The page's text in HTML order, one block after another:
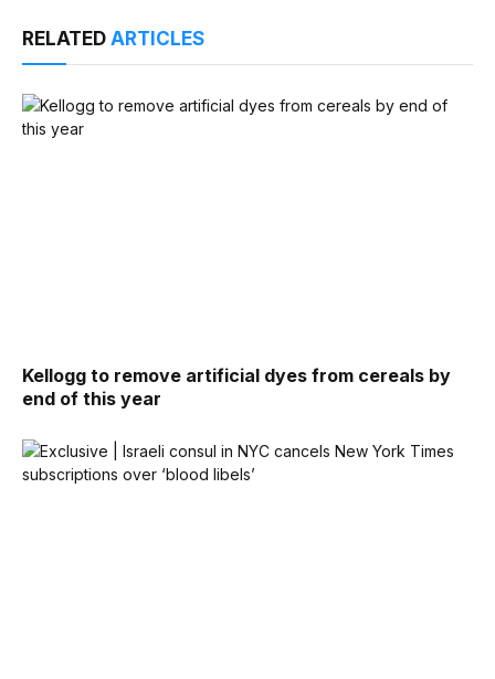
RELATED ARTICLES
Kellogg to remove artificial dyes from cereals by
end of this year